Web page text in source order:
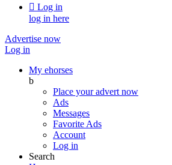
 Log in
log in here
Advertise now
Log in
My ehorses
b
Place your advert now
Ads
Messages
Favorite Ads
Account
Log in
Search